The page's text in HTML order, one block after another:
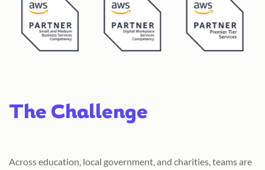
The Challenge
Across education, local government, and charities, teams are